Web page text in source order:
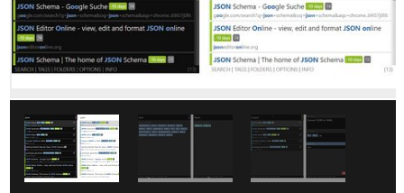
brabhsaidh
agad
agus
is
urrainn
dha
atharrachadh.
Gheibh
leudachadh